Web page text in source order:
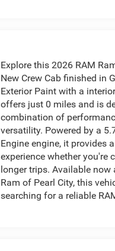
Explore this 2026 RAM
New Crew Cab finished in
Exterior Paint with a
offers just 0 miles and is
combination of
versatility. Powered by a
Engine engine, it provides
experience whether you're
longer trips. Available now
Ram of Pearl City, this
searching for a reliable